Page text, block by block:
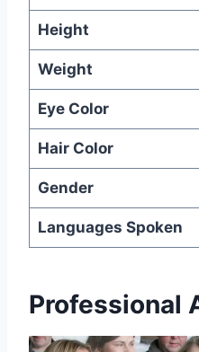
Height
Weight
Eye Color
Hair Color
Gender
Languages Spoken
Professional